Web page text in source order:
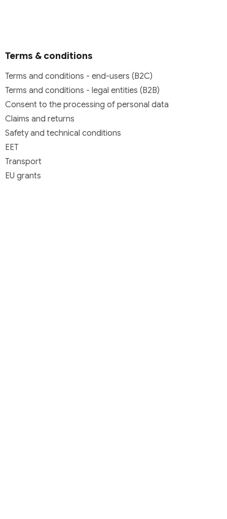
Terms & conditions
Terms and conditions - end-users (B2C)
Terms and conditions - legal entities (B2B)
Consent to the processing of personal data
Claims and returns
Safety and technical conditions
EET
Transport
EU grants